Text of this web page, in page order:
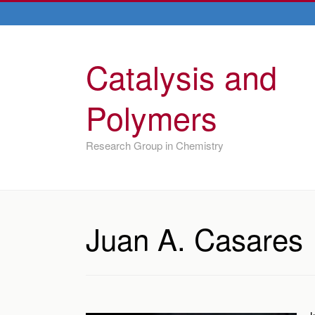
Catalysis and
Polymers
Research Group in Chemistry
Juan A. Casares